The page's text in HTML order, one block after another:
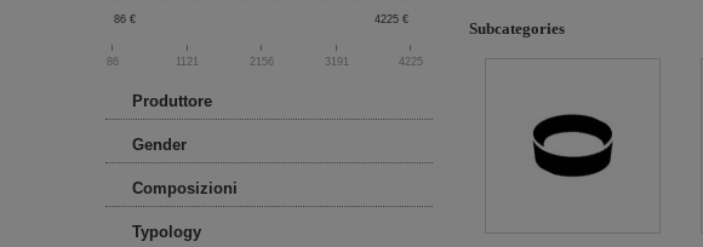
86 € 4225 €
86 1121 2156 3191 4225
Produttore
Gender
Composizioni
Typology
Subcategories